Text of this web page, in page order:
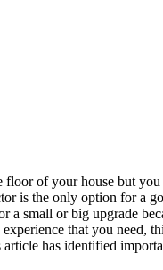
of your house but
is the only option for a
a small or big upgrade
that you need,
has identified